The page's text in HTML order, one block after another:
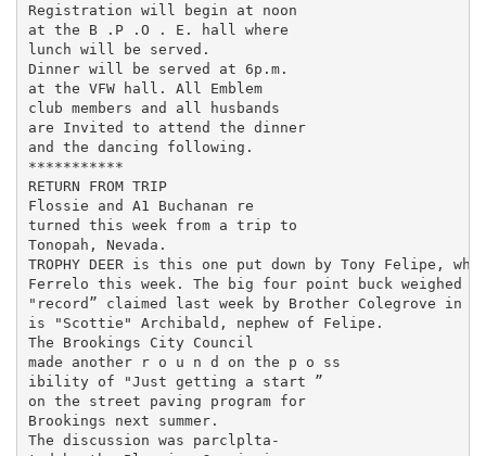
Registration will begin at noon
at the B .P .O . E. hall where
lunch will be served.
Dinner will be served at 6p.m.
at the VFW hall. All Emblem
club members and all husbands
are Invited to attend the dinner
and the dancing following.
***********
RETURN FROM TRIP
Flossie and A1 Buchanan re­
turned this week from a trip to
Tonopah, Nevada.
TROPHY DEER is this one put down by Tony Felipe,
Ferrelo this week. The big four point buck weighed
"record” claimed last week by Brother Colegrove in
is "Scottie" Archibald, nephew of Felipe.
The Brookings City Council
made another r o u n d on the p o ss­
ibility of "Just getting a start ”
on the street paving program for
Brookings next summer.
The discussion was parclplta-